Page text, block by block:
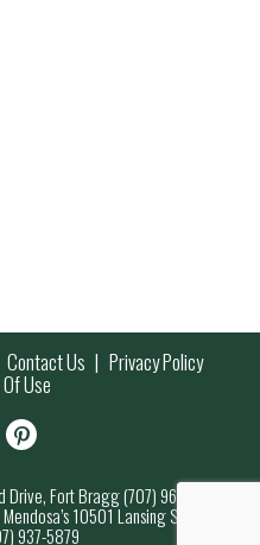
Contact Us Privacy Policy
Use
Fort Bragg (707) 964-7000
10501 Lansing Street,
937-5879